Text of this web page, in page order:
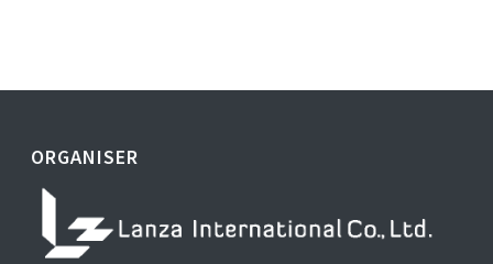
ORGANISER